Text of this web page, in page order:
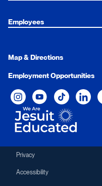
Employees
Map & Directions
Employment Opportunities
Xavier University on
Xavier University on
XavierXavier
Privacy
Accessibility